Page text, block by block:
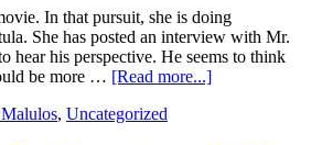
In that pursuit, she is doing
She has posted an interview with Mr.
hear his perspective. He seems to think
be more … [Read more...]
, Uncategorized